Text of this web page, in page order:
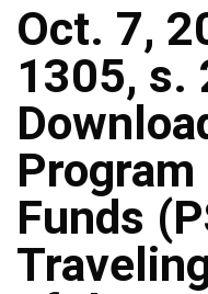
Oct. 7,
1305, s.
Funds